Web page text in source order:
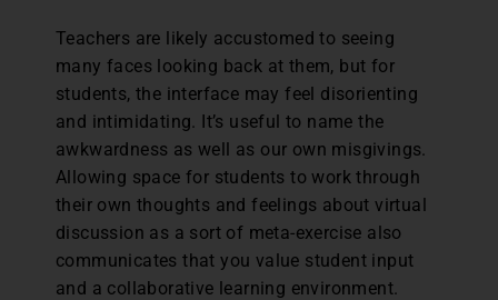
Teachers are likely accustomed to seeing
many faces looking back at them, but for
students, the interface may feel disorienting
and intimidating. It’s useful to name the
awkwardness as well as our own misgivings.
Allowing space for students to work through
their own thoughts and feelings about virtual
discussion as a sort of meta-exercise also
communicates that you value student input
and a collaborative learning environment.